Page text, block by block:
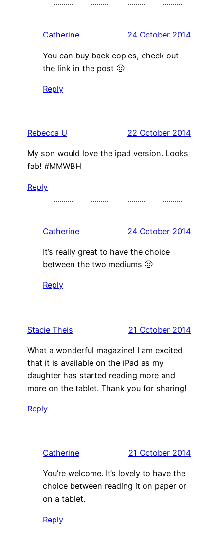
Catherine 24 October 2014
You can buy back copies, check out
the link in the post 🙂
Reply
Rebecca U 22 October 2014
My son would love the ipad version. Looks
fab! #MMWBH
Reply
Catherine 24 October 2014
It’s really great to have the choice
between the two mediums 🙂
Reply
Stacie Theis 21 October 2014
What a wonderful magazine! I am excited
that it is available on the iPad as my
daughter has started reading more and
more on the tablet. Thank you for sharing!
Reply
Catherine 21 October 2014
You’re welcome. It’s lovely to have the
choice between reading it on paper or
on a tablet.
Reply